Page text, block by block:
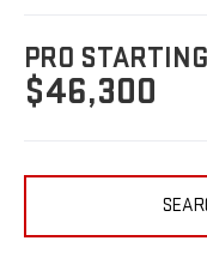
PRO
$46,300